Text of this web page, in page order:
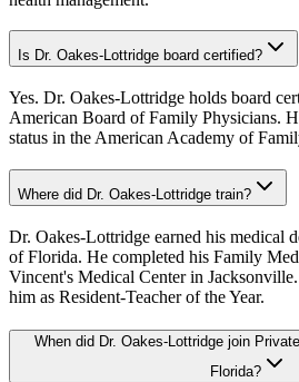
Is Dr. Oakes-Lottridge board certified?
Yes. Dr. Oakes-Lottridge holds board
American Board of Family Physicians.
status in the American Academy of
Where did Dr. Oakes-Lottridge train?
Dr. Oakes-Lottridge earned his medical
of Florida. He completed his Family
Vincent's Medical Center in
him as Resident-Teacher of the Year.
When did Dr. Oakes-Lottridge join
Florida?